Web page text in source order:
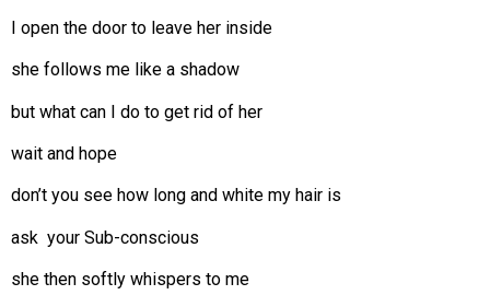
I open the door to leave her inside
she follows me like a shadow
but what can I do to get rid of her
wait and hope
don’t you see how long and white my hair is
ask your Sub-conscious
she then softly whispers to me